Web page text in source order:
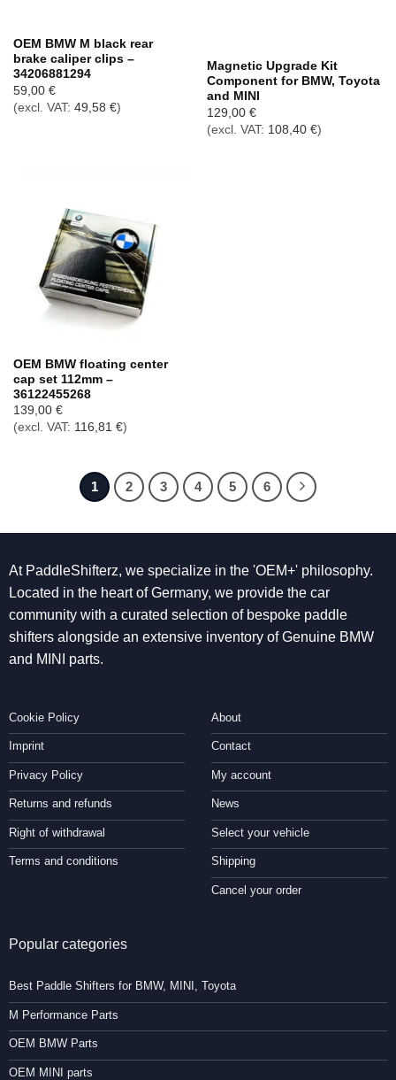
OEM BMW M black rear
brake caliper clips –
34206881294
59,00 €
(excl. VAT: 49,58 €)
Magnetic Upgrade Kit
Component for BMW, Toyota
and MINI
129,00 €
(excl. VAT: 108,40 €)
OEM BMW floating center
cap set 112mm –
36122455268
139,00 €
(excl. VAT: 116,81 €)
1 2 3 4 5 6
At PaddleShifterz, we specialize in the 'OEM+' philosophy.
Located in the heart of Germany, we provide the car
community with a curated selection of bespoke paddle
shifters alongside an extensive inventory of Genuine BMW
and MINI parts.
Cookie Policy
Imprint
Privacy Policy
Returns and refunds
Right of withdrawal
Terms and conditions
About
Contact
My account
News
Select your vehicle
Shipping
Cancel your order
Popular categories
Best Paddle Shifters for BMW, MINI, Toyota
M Performance Parts
OEM BMW Parts
OEM MINI parts